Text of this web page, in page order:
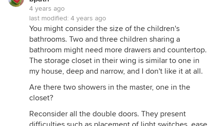
4 years ago
last modified: 4 years ago
You might consider the size of the children's
bathrooms. Two and three children sharing a
bathroom might need more drawers and countertop.
The storage closet in their wing is similar to one in
my house, deep and narrow, and I don't like it at all.
Are there two showers in the master, one in the
closet?
Reconsider all the double doors. They present